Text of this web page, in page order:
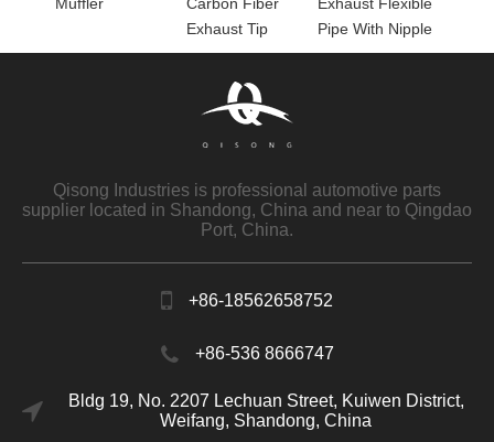
Muffler
Carbon Fiber
Exhaust Tip
Exhaust Flexible
Pipe With Nipple
Qisong Industries is professional automotive parts
supplier located in Shandong, China and near to Qingdao
Port, China.
+86-18562658752
+86-536 8666747
Bldg 19, No. 2207 Lechuan Street, Kuiwen District,
Weifang, Shandong, China